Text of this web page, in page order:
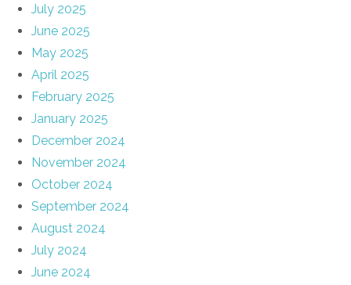
July 2025
June 2025
May 2025
April 2025
February 2025
January 2025
December 2024
November 2024
October 2024
September 2024
August 2024
July 2024
June 2024